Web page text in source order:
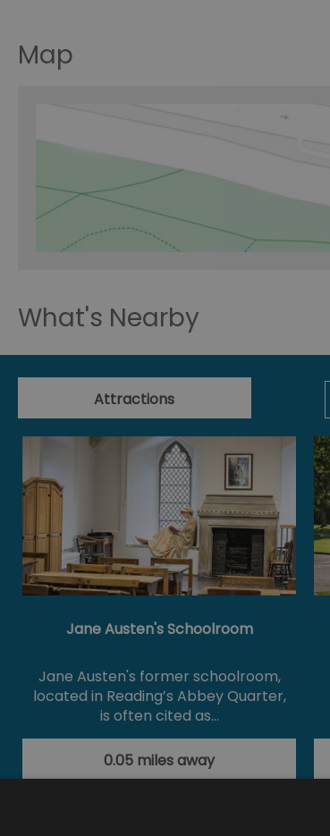
Map
What's Nearby
Attractions
Jane Austen's Schoolroom
Jane Austen's former schoolroom,
located in Reading’s Abbey Quarter,
is often cited as…
0.05 miles away